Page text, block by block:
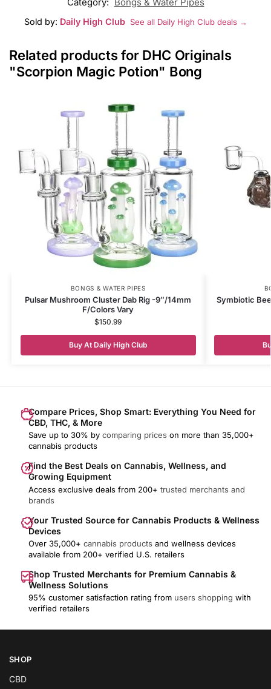
Sold by: Daily High Club See all Daily High Club deals →
Related products for DHC Originals
"Scorpion Magic Potion" Bong
BONGS & WATER PIPES
Pulsar Mushroom Cluster Dab Rig -9″/14mm
F/Colors Vary
$150.99
Buy At Daily High Club
Symbiotic
Compare Prices, Shop Smart: Everything You Need for
CBD, THC, & More
Save up to 30% by comparing prices on more than 35,000+
cannabis products
Find the Best Deals on Cannabis, Wellness, and
Growing Equipment
Access exclusive deals from 200+ trusted merchants and
brands
Your Trusted Source for Cannabis Products & Wellness
Devices
Over 35,000+ cannabis products and wellness devices
available from 200+ verified U.S. retailers
Shop Trusted Merchants for Premium Cannabis &
Wellness Solutions
95% customer satisfaction rating from users shopping with
verified retailers
SHOP
CBD